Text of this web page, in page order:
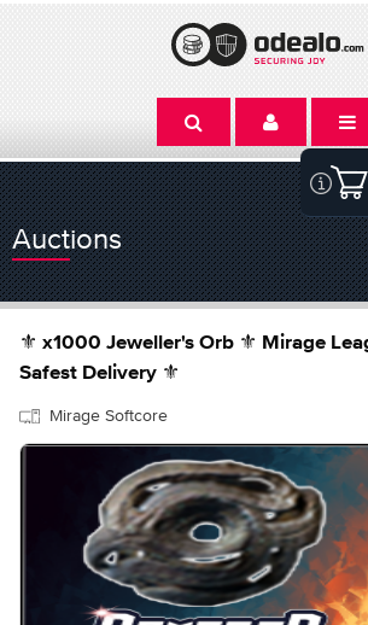
Auctions
⚜️ x1000 Jeweller's Orb ⚜️ Mirage
Safest Delivery ⚜️
Mirage Softcore